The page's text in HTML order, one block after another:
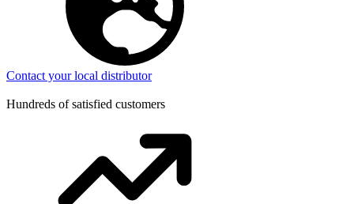
Contact your local distributor
Hundreds of satisfied customers